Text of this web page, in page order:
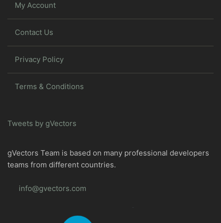
My Account
Contact Us
Privacy Policy
Terms & Conditions
Tweets by gVectors
gVectors Team is based on many professional developers
teams from different countries.
info@gvectors.com